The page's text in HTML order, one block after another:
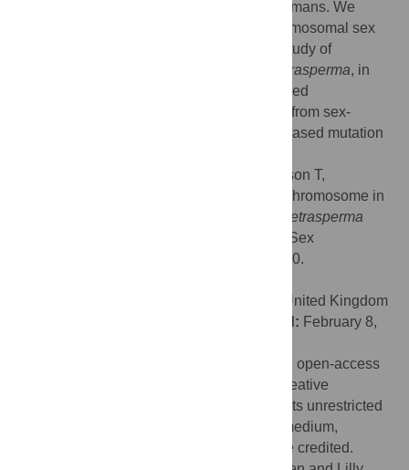
between the proto-sex chromosomes in humans. We
argue that insight into the evolution of chromosomal sex
determination can be gained through the study of
N. tetrasperma, in
which the genomic consequences of reduced
can be disentangled from sex-
biased evolutionary forces such as male-biased mutation
Menkis A, Jacobson DJ, Gustafsson T,
Johannesson H (2008) The Mating-Type Chromosome in
Neurospora tetrasperma
Represents a Model for Early Evolution of Sex
Chromosomes. PLoS Genet 4(3): e1000030.
Gil McVean, University of Oxford, United Kingdom
Accepted: February 8,
© 2008 Menkis et al. This is an open-access
article distributed under the terms of the Creative
Commons Attribution License, which permits unrestricted
use, distribution, and reproduction in any medium,
provided the original author and source are credited.